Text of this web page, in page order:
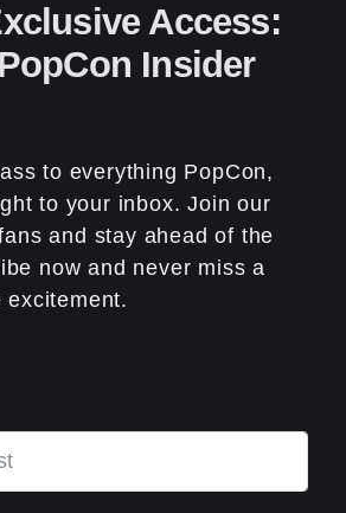
Access:
Insider
to everything PopCon,
to your inbox. Join our
and stay ahead of the
now and never miss a
excitement.